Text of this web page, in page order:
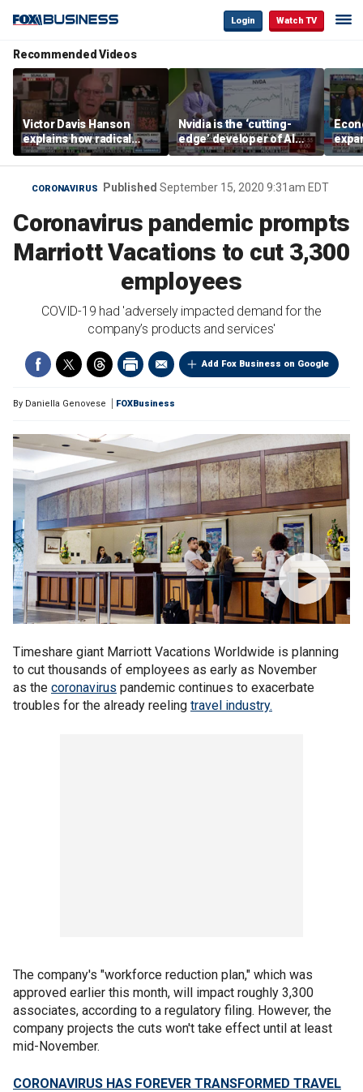
Login Watch TV
Recommended Videos
Victor Davis Hanson
explains how radical
socialists seized control
of Democratic Party
Nvidia is the ‘cutting-
edge’ developer of AI
architecture, expert says
of
CORONAVIRUS Published September 15, 2020 9:31am EDT
Coronavirus pandemic prompts
Marriott Vacations to cut 3,300
employees
COVID-19 had 'adversely impacted demand for the
company’s products and services'
Add Fox Business on Google
By Daniella Genovese FOXBusiness
Timeshare giant Marriott Vacations Worldwide is planning
to cut thousands of employees as early as November
as the coronavirus pandemic continues to exacerbate
troubles for the already reeling travel industry.
The company's "workforce reduction plan," which was
approved earlier this month, will impact roughly 3,300
associates, according to a regulatory filing. However, the
company projects the cuts won't take effect until at least
mid-November.
CORONAVIRUS HAS FOREVER TRANSFORMED TRAVEL